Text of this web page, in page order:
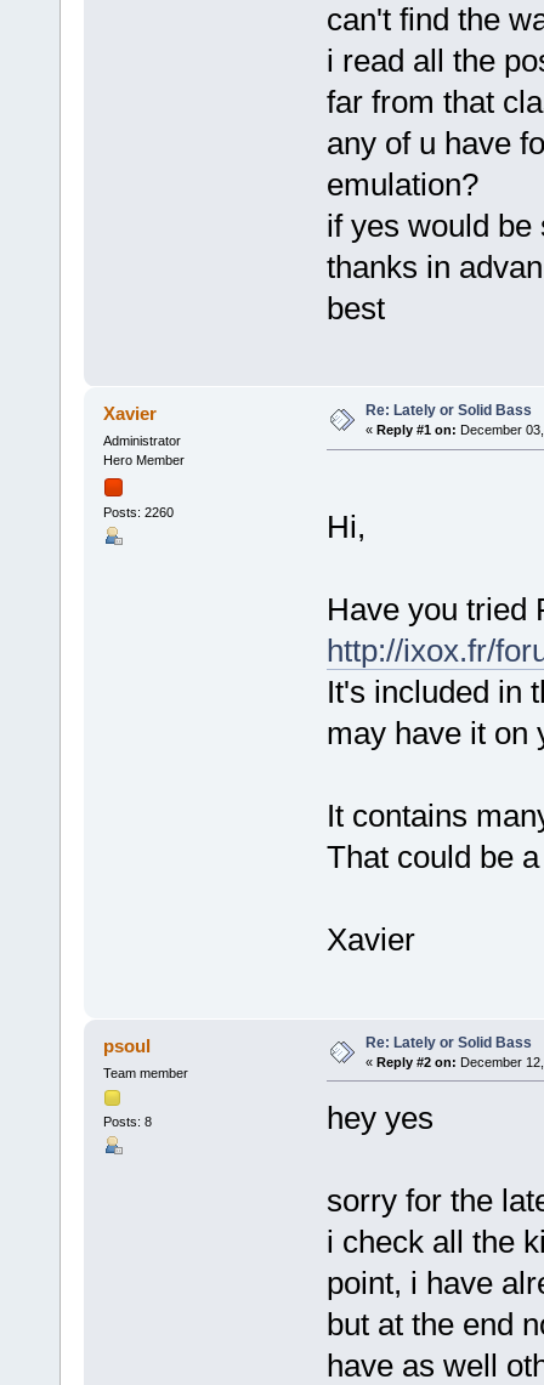
can't find the
i read all the
far from that
any of u have
emulation?
if yes would be
thanks in
best
Xavier
Administrator
Hero Member
Posts: 2260
Re: Lately or Solid Bass
« Reply #1 on: December
Hi,
Have you tried
http://ixox.fr/
It's included in
may have it on
It contains
That could be
Xavier
psoul
Team member
Posts: 8
Re: Lately or Solid Bass
« Reply #2 on: December
hey yes
sorry for the
i check all the
point, i have
but at the end
have as well